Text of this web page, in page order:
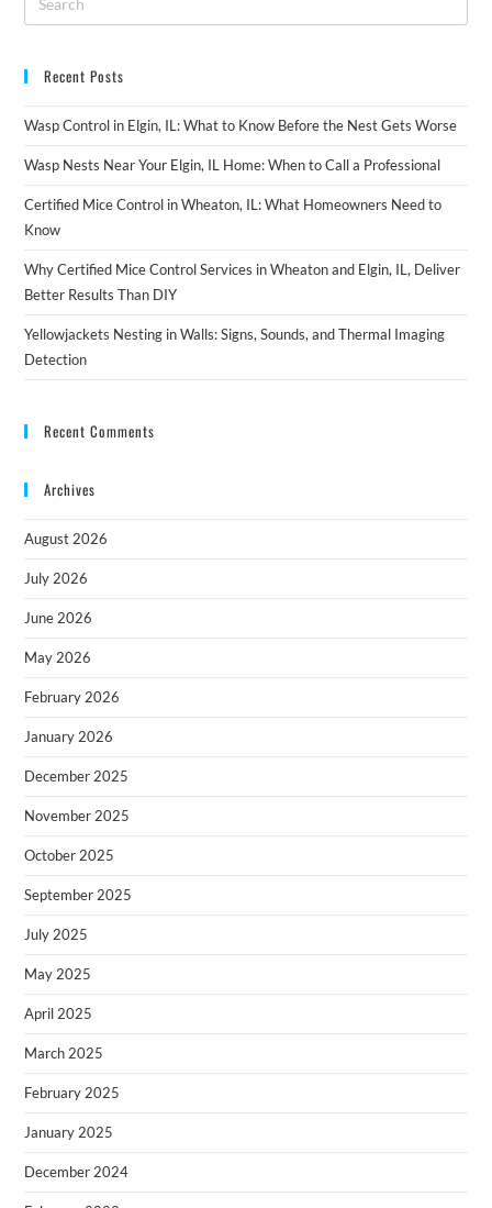
Recent Posts
Wasp Control in Elgin, IL: What to Know Before the Nest Gets Worse
Wasp Nests Near Your Elgin, IL Home: When to Call a Professional
Certified Mice Control in Wheaton, IL: What Homeowners Need to
Know
Why Certified Mice Control Services in Wheaton and Elgin, IL, Deliver
Better Results Than DIY
Yellowjackets Nesting in Walls: Signs, Sounds, and Thermal Imaging
Detection
Recent Comments
Archives
August 2026
July 2026
June 2026
May 2026
February 2026
January 2026
December 2025
November 2025
October 2025
September 2025
July 2025
May 2025
April 2025
March 2025
February 2025
January 2025
December 2024